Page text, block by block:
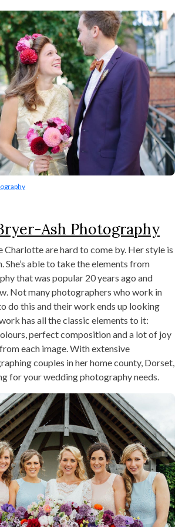
Ash Photography
Charlotte are hard to come by. Her style is
She’s able to take the elements from
that was popular 20 years ago and
Not many photographers who work in
do this and their work ends up looking
has all the classic elements to it:
perfect composition and a lot of joy
each image. With extensive
couples in her home county, Dorset,
for your wedding photography needs.